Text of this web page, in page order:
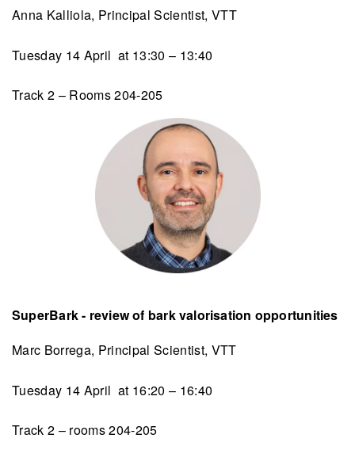
Anna Kalliola, Principal Scientist, VTT
Tuesday 14 April at 13:30 – 13:40
Track 2 – Rooms 204-205
SuperBark - review of bark valorisation opportunities
Marc Borrega, Principal Scientist, VTT
Tuesday 14 April at 16:20 – 16:40
Track 2 – rooms 204-205